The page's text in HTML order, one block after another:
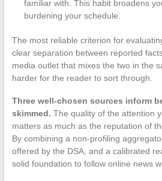
familiar with. This habit broadens
burdening your schedule.
The most reliable criterion for
clear separation between reported
media outlet that mixes the two in the
harder for the reader to sort through.
Three well-chosen sources inform
skimmed. The quality of the attention
matters as much as the reputation of
By combining a non-profiling
offered by the DSA, and a calibrated
solid foundation to follow online news